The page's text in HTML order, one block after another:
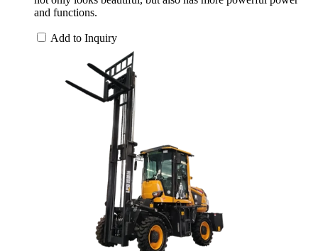
and functions.
Add to Inquiry